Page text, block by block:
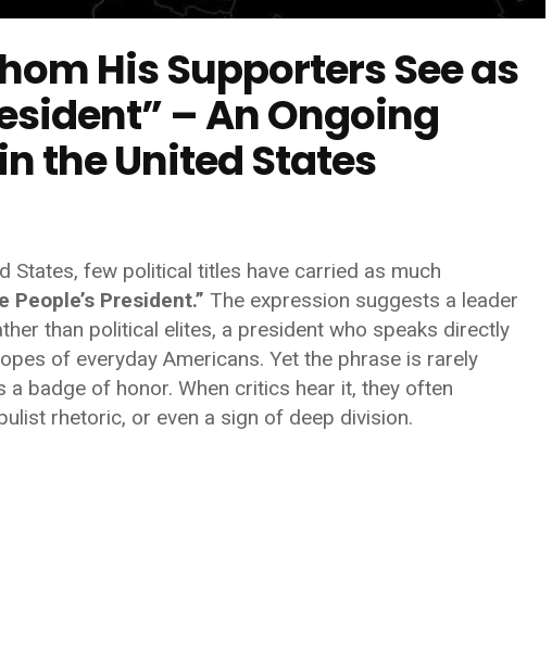
His Supporters See as
– An Ongoing
the United States
States, few political titles have carried as much
People’s President.” The expression suggests a leader
than political elites, a president who speaks directly
of everyday Americans. Yet the phrase is rarely
a badge of honor. When critics hear it, they often
rhetoric, or even a sign of deep division.